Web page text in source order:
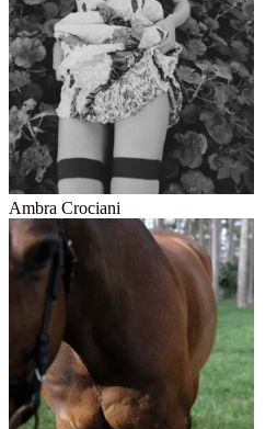
Ambra Crociani